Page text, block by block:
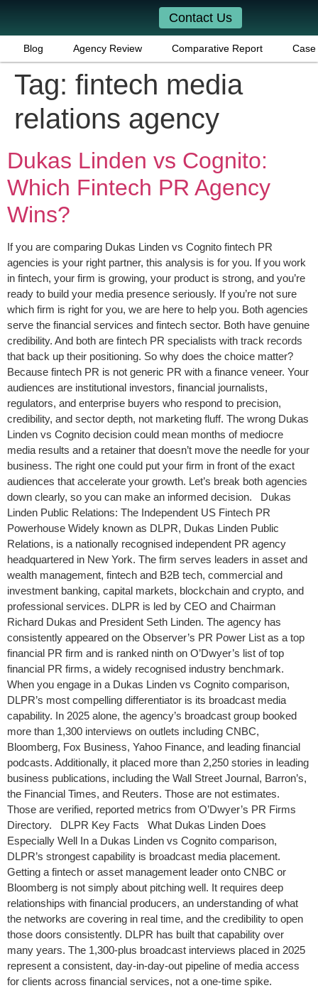
Contact Us
Blog Agency Review Comparative Report Case
Tag: fintech media
relations agency
Dukas Linden vs Cognito:
Which Fintech PR Agency
Wins?
If you are comparing Dukas Linden vs Cognito fintech PR
agencies is your right partner, this analysis is for you. If you work
in fintech, your firm is growing, your product is strong, and you’re
ready to build your media presence seriously. If you’re not sure
which firm is right for you, we are here to help you. Both agencies
serve the financial services and fintech sector. Both have genuine
credibility. And both are fintech PR specialists with track records
that back up their positioning. So why does the choice matter?
Because fintech PR is not generic PR with a finance veneer. Your
audiences are institutional investors, financial journalists,
regulators, and enterprise buyers who respond to precision,
credibility, and sector depth, not marketing fluff. The wrong Dukas
Linden vs Cognito decision could mean months of mediocre
media results and a retainer that doesn’t move the needle for your
business. The right one could put your firm in front of the exact
audiences that accelerate your growth. Let’s break both agencies
down clearly, so you can make an informed decision. Dukas
Linden Public Relations: The Independent US Fintech PR
Powerhouse Widely known as DLPR, Dukas Linden Public
Relations, is a nationally recognised independent PR agency
headquartered in New York. The firm serves leaders in asset and
wealth management, fintech and B2B tech, commercial and
investment banking, capital markets, blockchain and crypto, and
professional services. DLPR is led by CEO and Chairman
Richard Dukas and President Seth Linden. The agency has
consistently appeared on the Observer’s PR Power List as a top
financial PR firm and is ranked ninth on O’Dwyer’s list of top
financial PR firms, a widely recognised industry benchmark.
When you engage in a Dukas Linden vs Cognito comparison,
DLPR’s most compelling differentiator is its broadcast media
capability. In 2025 alone, the agency’s broadcast group booked
more than 1,300 interviews on outlets including CNBC,
Bloomberg, Fox Business, Yahoo Finance, and leading financial
podcasts. Additionally, it placed more than 2,250 stories in leading
business publications, including the Wall Street Journal, Barron’s,
the Financial Times, and Reuters. Those are not estimates.
Those are verified, reported metrics from O’Dwyer’s PR Firms
Directory. DLPR Key Facts What Dukas Linden Does
Especially Well In a Dukas Linden vs Cognito comparison,
DLPR’s strongest capability is broadcast media placement.
Getting a fintech or asset management leader onto CNBC or
Bloomberg is not simply about pitching well. It requires deep
relationships with financial producers, an understanding of what
the networks are covering in real time, and the credibility to open
those doors consistently. DLPR has built that capability over
many years. The 1,300-plus broadcast interviews placed in 2025
represent a consistent, day-in-day-out pipeline of media access
for clients across financial services, not a one-time spike.